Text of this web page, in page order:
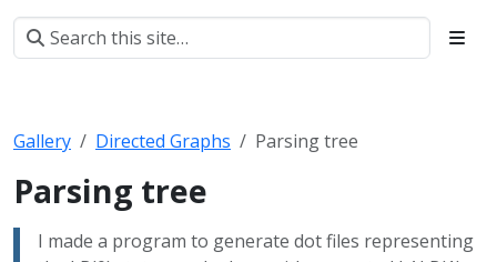
Gallery Directed Graphs Parsing tree
Parsing tree
I made a program to generate dot files representing